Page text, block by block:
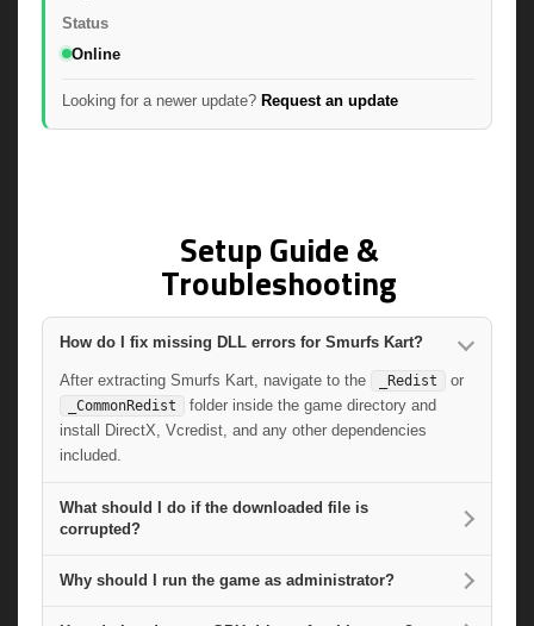
Status
Online
Looking for a newer update? Request an update
Setup Guide &
Troubleshooting
How do I fix missing DLL errors for Smurfs Kart?
After extracting Smurfs Kart, navigate to the _Redist or
_CommonRedist
folder inside the game directory and
install DirectX, Vcredist, and any other dependencies
included.
What should I do if the downloaded file is
corrupted?
Why should I run the game as administrator?